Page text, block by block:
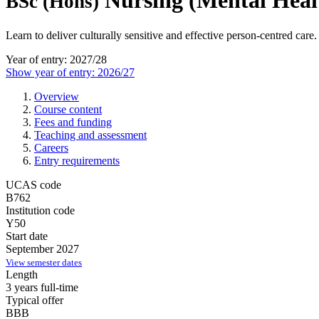
Learn to deliver culturally sensitive and effective person-centred care.
Year of entry: 2027/28
Show year of entry: 2026/27
Overview
Course content
Fees and funding
Teaching and assessment
Careers
Entry requirements
UCAS code
B762
Institution code
Y50
Start date
September 2027
View semester dates
Length
3 years full-time
Typical offer
BBB